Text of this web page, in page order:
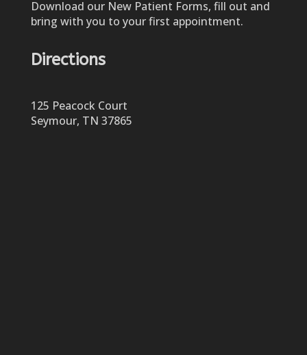
Download our New Patient Forms, fill out and
bring with you to your first appointment.
Directions
125 Peacock Court
Seymour, TN 37865